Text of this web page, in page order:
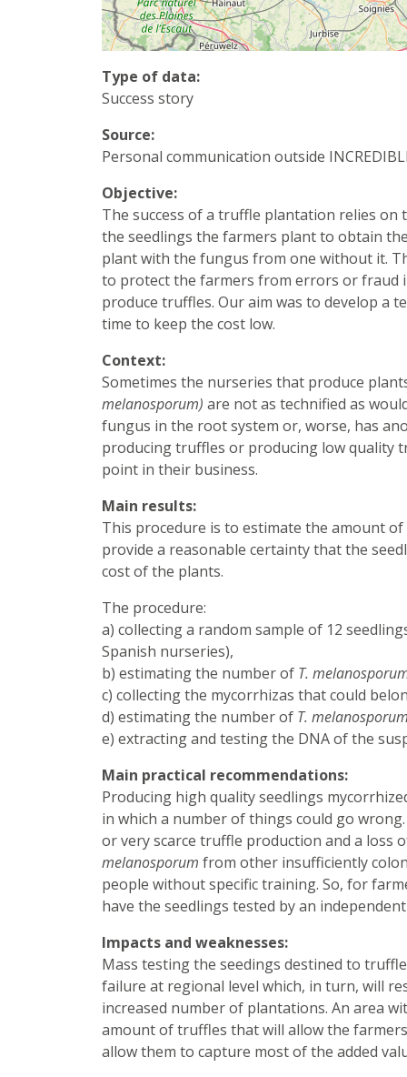
Type of data:
Success story
Source:
Personal communication outside
Objective:
The success of a truffle plantation relies on
the seedlings the farmers plant to obtain
plant with the fungus from one without it.
to protect the farmers from errors or fraud
produce truffles. Our aim was to develop a
time to keep the cost low.
Context:
Sometimes the nurseries that produce
melanosporum) are not as technified as
fungus in the root system or, worse, has
producing truffles or producing low quality
point in their business.
Main results:
This procedure is to estimate the amount
provide a reasonable certainty that the
cost of the plants.
The procedure:
a) collecting a random sample of 12
Spanish nurseries),
b) estimating the number of T.
c) collecting the mycorrhizas that could
d) estimating the number of T.
e) extracting and testing the DNA of the
Main practical recommendations:
Producing high quality seedlings
in which a number of things could go
or very scarce truffle production and a loss
melanosporum from other insufficiently
people without specific training. So, for
have the seedlings tested by an
Impacts and weaknesses:
Mass testing the seedings destined to
failure at regional level which, in turn, will
increased number of plantations. An area
amount of truffles that will allow the
allow them to capture most of the added